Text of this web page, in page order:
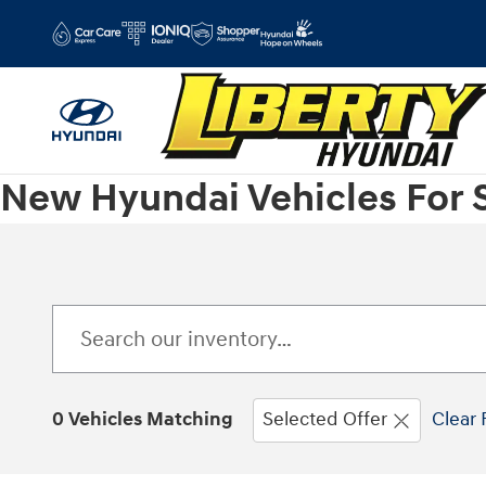
New Hyundai Vehicles For
0 Vehicles Matching Selected Offer Clear